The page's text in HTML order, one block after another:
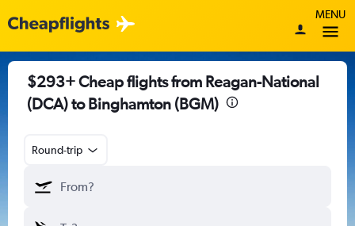
MENU
$293+ Cheap flights from Reagan-National
(DCA) to Binghamton (BGM)
Round-trip